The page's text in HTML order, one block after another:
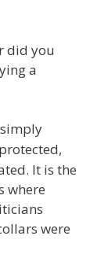
di
t
did you
a
It is the
where
were